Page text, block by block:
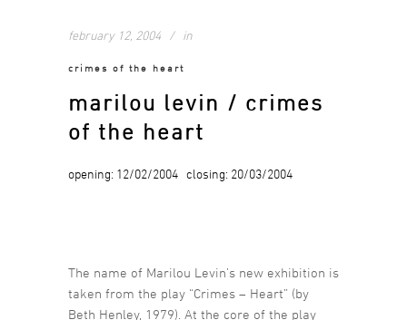
february 12, 2004 in
crimes of the heart
marilou levin / crimes
of the heart
opening: 12/02/2004 closing: 20/03/2004
The name of Marilou Levin’s new exhibition is
taken from the play “Crimes – Heart” (by
Beth Henley, 1979). At the core of the play